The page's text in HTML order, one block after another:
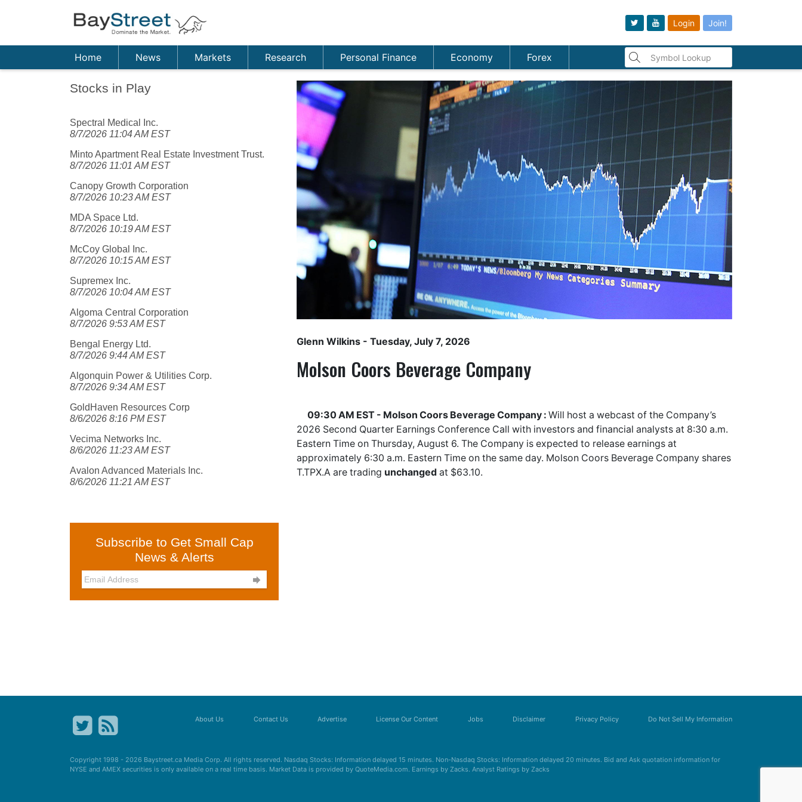
Login Join!
Home News Markets Research Personal Finance Economy Forex
Stocks in Play
Spectral Medical Inc.
8/7/2026 11:04 AM EST
Minto Apartment Real Estate Investment Trust.
8/7/2026 11:01 AM EST
Canopy Growth Corporation
8/7/2026 10:23 AM EST
MDA Space Ltd.
8/7/2026 10:19 AM EST
McCoy Global Inc.
8/7/2026 10:15 AM EST
Supremex Inc.
8/7/2026 10:04 AM EST
Algoma Central Corporation
8/7/2026 9:53 AM EST
Bengal Energy Ltd.
8/7/2026 9:44 AM EST
Algonquin Power & Utilities Corp.
8/7/2026 9:34 AM EST
GoldHaven Resources Corp
8/6/2026 8:16 PM EST
Vecima Networks Inc.
8/6/2026 11:23 AM EST
Avalon Advanced Materials Inc.
8/6/2026 11:21 AM EST
Subscribe to Get Small Cap
News & Alerts

Glenn Wilkins - Tuesday, July 7, 2026
Molson Coors Beverage Company
09:30 AM EST - Molson Coors Beverage Company : Will host a webcast of the Company’s
2026 Second Quarter Earnings Conference Call with investors and financial analysts at 8:30 a.m.
Eastern Time on Thursday, August 6. The Company is expected to release earnings at
approximately 6:30 a.m. Eastern Time on the same day. Molson Coors Beverage Company shares
T.TPX.A are trading unchanged at $63.10.
About Us Contact Us Advertise License Our Content Jobs Disclaimer Privacy Policy Do Not Sell My Information
Copyright 1998 - 2026 Baystreet.ca Media Corp. All rights reserved. Nasdaq Stocks: Information delayed 15 minutes. Non-Nasdaq Stocks: Information delayed 20 minutes. Bid and Ask quotation information for
NYSE and AMEX securities is only available on a real time basis. Market Data is provided by QuoteMedia.com. Earnings by Zacks. Analyst Ratings by Zacks